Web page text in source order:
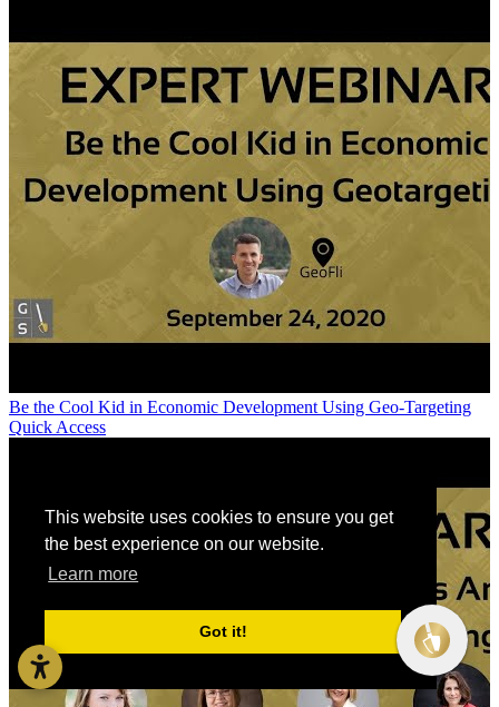
This website uses cookies to ensure you get
the best experience on our website.
Learn more
Got it!
Be the Cool Kid in Economic Development Using Geo-Targeting
Quick Access